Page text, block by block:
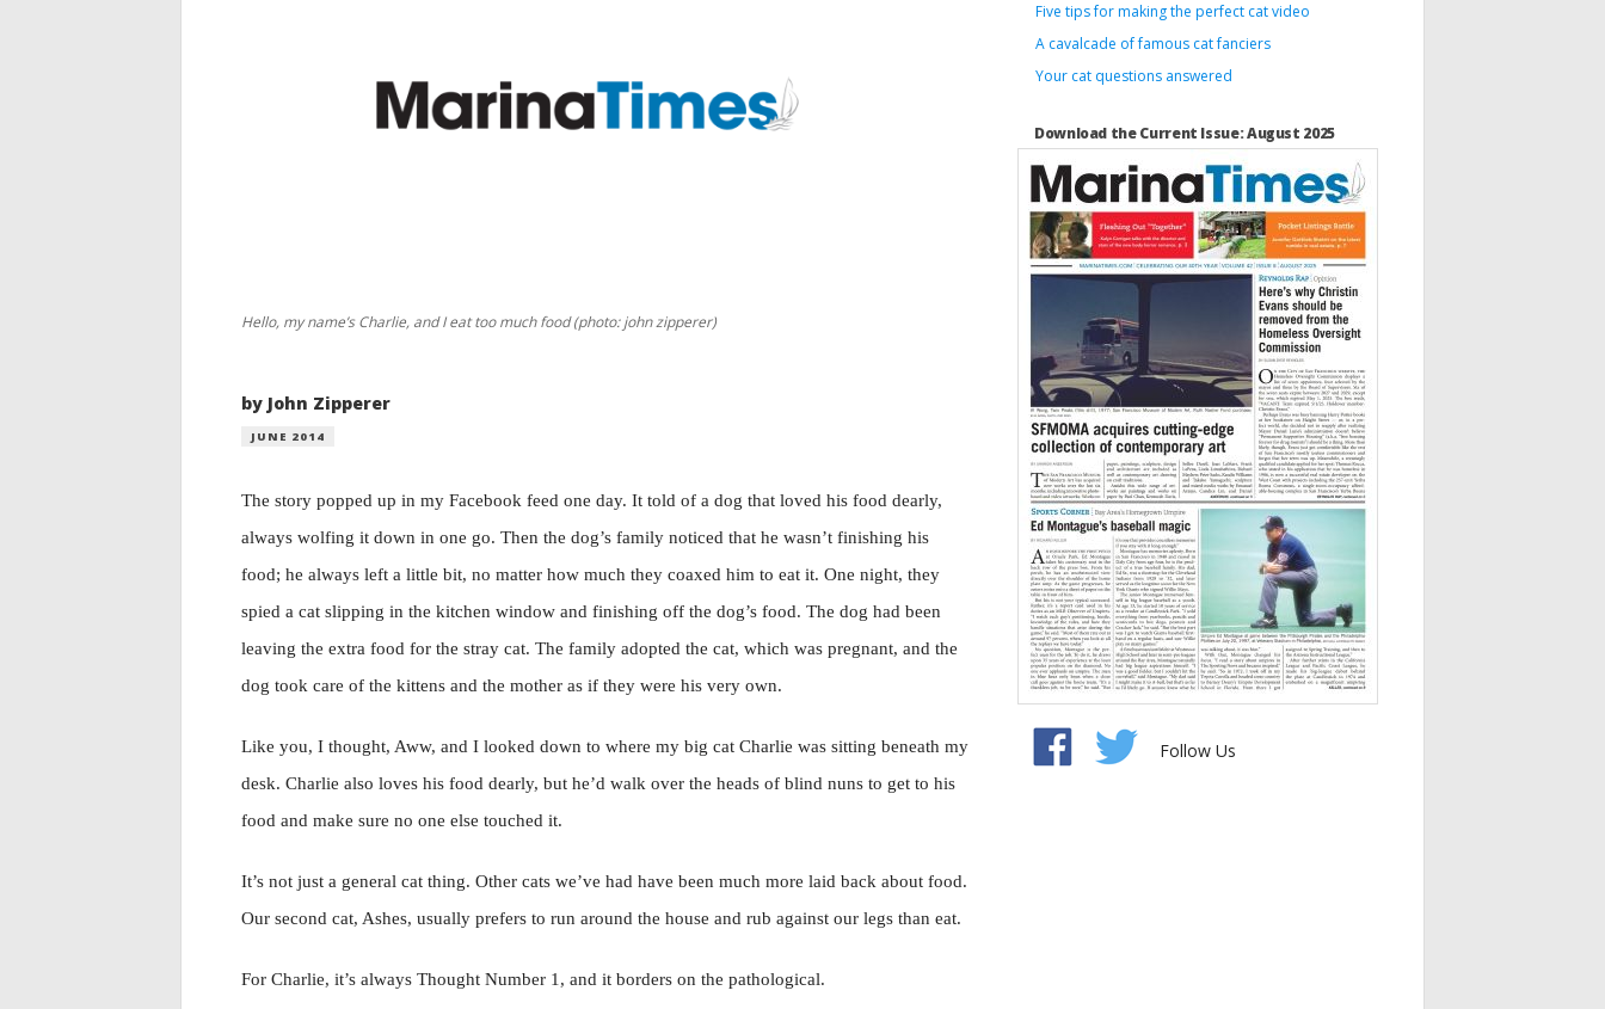
Hello, my name’s Charlie, and I eat too much food (photo: john zipperer)
by John Zipperer
JUNE 2014
The story popped up in my Facebook feed one day. It told of a dog that loved his food dearly,
always wolfing it down in one go. Then the dog’s family noticed that he wasn’t finishing his
food; he always left a little bit, no matter how much they coaxed him to eat it. One night, they
spied a cat slipping in the kitchen window and finishing off the dog’s food. The dog had been
leaving the extra food for the stray cat. The family adopted the cat, which was pregnant, and the
dog took care of the kittens and the mother as if they were his very own.
Like you, I thought, Aww, and I looked down to where my big cat Charlie was sitting beneath my
desk. Charlie also loves his food dearly, but he’d walk over the heads of blind nuns to get to his
food and make sure no one else touched it.
It’s not just a general cat thing. Other cats we’ve had have been much more laid back about food.
Our second cat, Ashes, usually prefers to run around the house and rub against our legs than eat.
For Charlie, it’s always Thought Number 1, and it borders on the pathological.
Five tips for making the perfect cat video
A cavalcade of famous cat fanciers
Your cat questions answered
Download the Current Issue: August 2025
Follow Us